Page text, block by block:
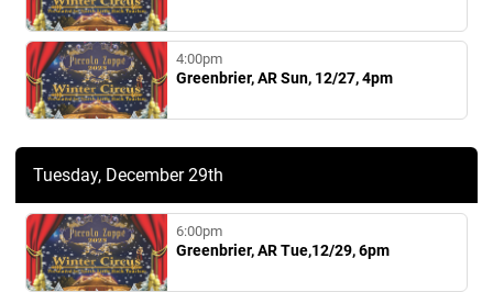
4:00pm
Greenbrier, AR Sun, 12/27, 4pm
Tuesday, December 29th
6:00pm
Greenbrier, AR Tue,12/29, 6pm